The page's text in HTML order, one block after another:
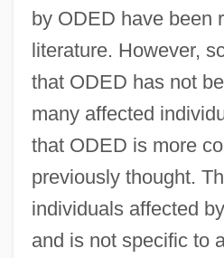
by ODED have been
literature. However,
that ODED has not
many affected
that ODED is more
previously thought.
individuals affected
and is not specific to